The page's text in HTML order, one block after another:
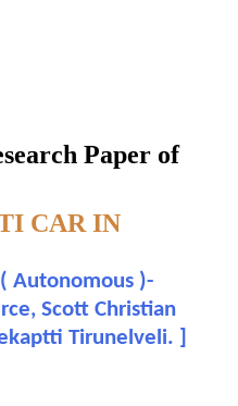
Paper of
CAR IN
Autonomous )-
Scott Christian
Tirunelveli.